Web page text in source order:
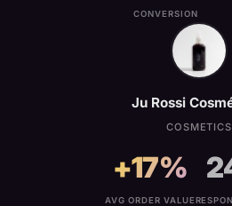
CONVERSION
Ju Rossi
COSMETICS
+17%
AVG ORDER VALUE